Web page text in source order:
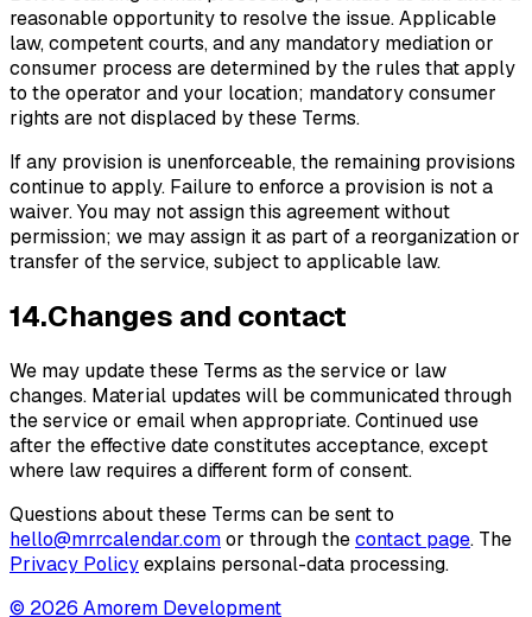
reasonable opportunity to resolve the issue. Applicable
law, competent courts, and any mandatory mediation or
consumer process are determined by the rules that apply
to the operator and your location; mandatory consumer
rights are not displaced by these Terms.
If any provision is unenforceable, the remaining provisions
continue to apply. Failure to enforce a provision is not a
waiver. You may not assign this agreement without
permission; we may assign it as part of a reorganization or
transfer of the service, subject to applicable law.
14.Changes and contact
We may update these Terms as the service or law
changes. Material updates will be communicated through
the service or email when appropriate. Continued use
after the effective date constitutes acceptance, except
where law requires a different form of consent.
Questions about these Terms can be sent to
hello@mrrcalendar.comor through thecontact page. The
Privacy Policyexplains personal-data processing.
© 2026 Amorem Development